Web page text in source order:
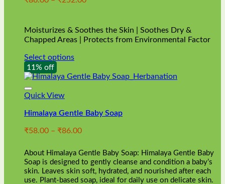
through
₹252.00
Moisturizes & Soothes the Skin | Soothes Dry &
Chapped Areas | Protects from Environmental Factor
Select options
This
product
has
multiple
The
may
chosen
on
the
product
11% off
Quick View
Himalaya Gentle Baby Soap
₹58.00 – ₹86.00Price
₹58.00
through
₹86.00
About Himalaya Gentle Baby Soap: Himalaya Gentle Baby
Soap is designed to gently cleanse and condition a baby’s
skin. Leaves skin soft, hydrated, and nourished after each
use. Plant-based soap, ideal for daily use on delicate skin.